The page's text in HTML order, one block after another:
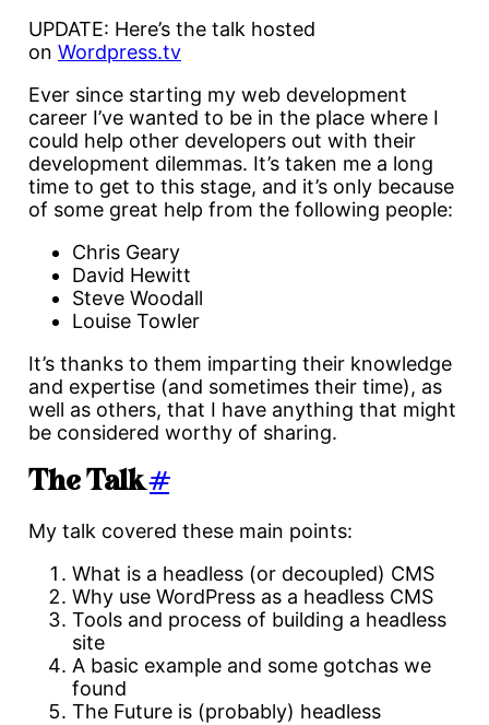
UPDATE: Here’s the talk hosted
on Wordpress.tv
Ever since starting my web development
career I’ve wanted to be in the place where I
could help other developers out with their
development dilemmas. It’s taken me a long
time to get to this stage, and it’s only because
of some great help from the following people:
Chris Geary
David Hewitt
Steve Woodall
Louise Towler
It’s thanks to them imparting their knowledge
and expertise (and sometimes their time), as
well as others, that I have anything that might
be considered worthy of sharing.
The Talk#
My talk covered these main points:
What is a headless (or decoupled) CMS
Why use WordPress as a headless CMS
Tools and process of building a headless
site
A basic example and some gotchas we
found
The Future is (probably) headless